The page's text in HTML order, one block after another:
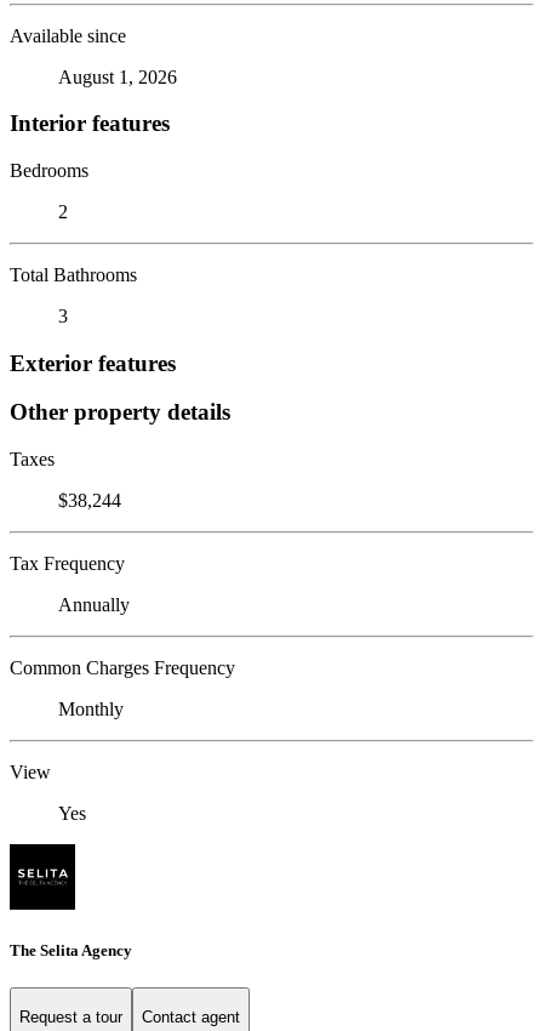
Available since
August 1, 2026
Interior features
Bedrooms
2
Total Bathrooms
3
Exterior features
Other property details
Taxes
$38,244
Tax Frequency
Annually
Common Charges Frequency
Monthly
View
Yes
The Selita Agency
Request a tour Contact agent